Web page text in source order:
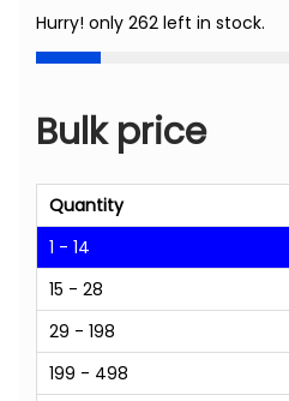
Hurry! only 262 left in stock.
Bulk price
Quantity
1 - 14
15 - 28
29 - 198
199 - 498